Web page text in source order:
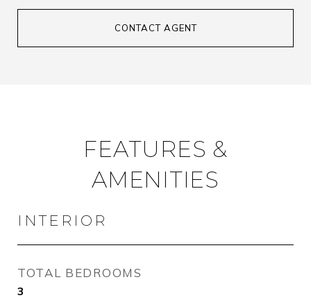
CONTACT AGENT
FEATURES &
AMENITIES
INTERIOR
TOTAL BEDROOMS
3